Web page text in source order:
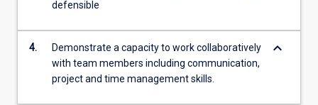
defensible
4.
Demonstrate a capacity to work collaboratively
with team members including communication,
project and time management skills.
keyboard_arrow_down